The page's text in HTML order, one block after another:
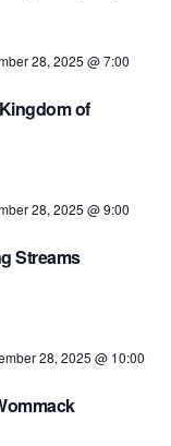
28, 2025 @ 7:00
of
28, 2025 @ 9:00
Streams
28, 2025 @ 10:00